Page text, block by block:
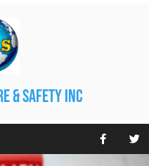
& safety inc